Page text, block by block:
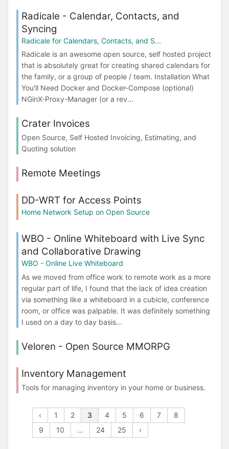
Radicale - Calendar, Contacts, and
Syncing
Radicale for Calendars, Contacts, and S...
Radicale is an awesome open source, self hosted project
that is absolutely great for creating shared calendars for
the family, or a group of people / team. Installation What
You'll Need Docker and Docker-Compose (optional)
NGinX-Proxy-Manager (or a rev...
Crater Invoices
Open Source, Self Hosted Invoicing, Estimating, and
Quoting solution
Remote Meetings
DD-WRT for Access Points
Home Network Setup on Open Source
WBO - Online Whiteboard with Live Sync
and Collaborative Drawing
WBO - Online Live Whiteboard
As we moved from office work to remote work as a more
regular part of life, I found that the lack of idea creation
via something like a whiteboard in a cubicle, conference
room, or office was palpable. It was definitely something
I used on a day to day basis...
Veloren - Open Source MMORPG
Inventory Management
Tools for managing inventory in your home or business.
‹ 1 2 3 4 5 6 7
8
9
10 ... 24 25 ›